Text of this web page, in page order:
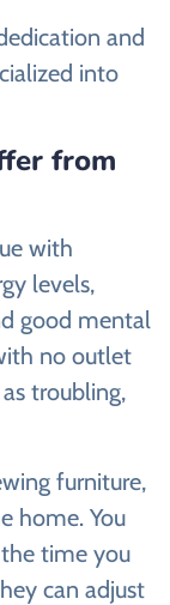
and
into
from
with
levels,
good mental
no outlet
troubling,
furniture,
home. You
time you
can adjust